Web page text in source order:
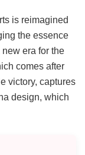
is reimagined
the essence
era for the
comes after
victory, captures
design, which